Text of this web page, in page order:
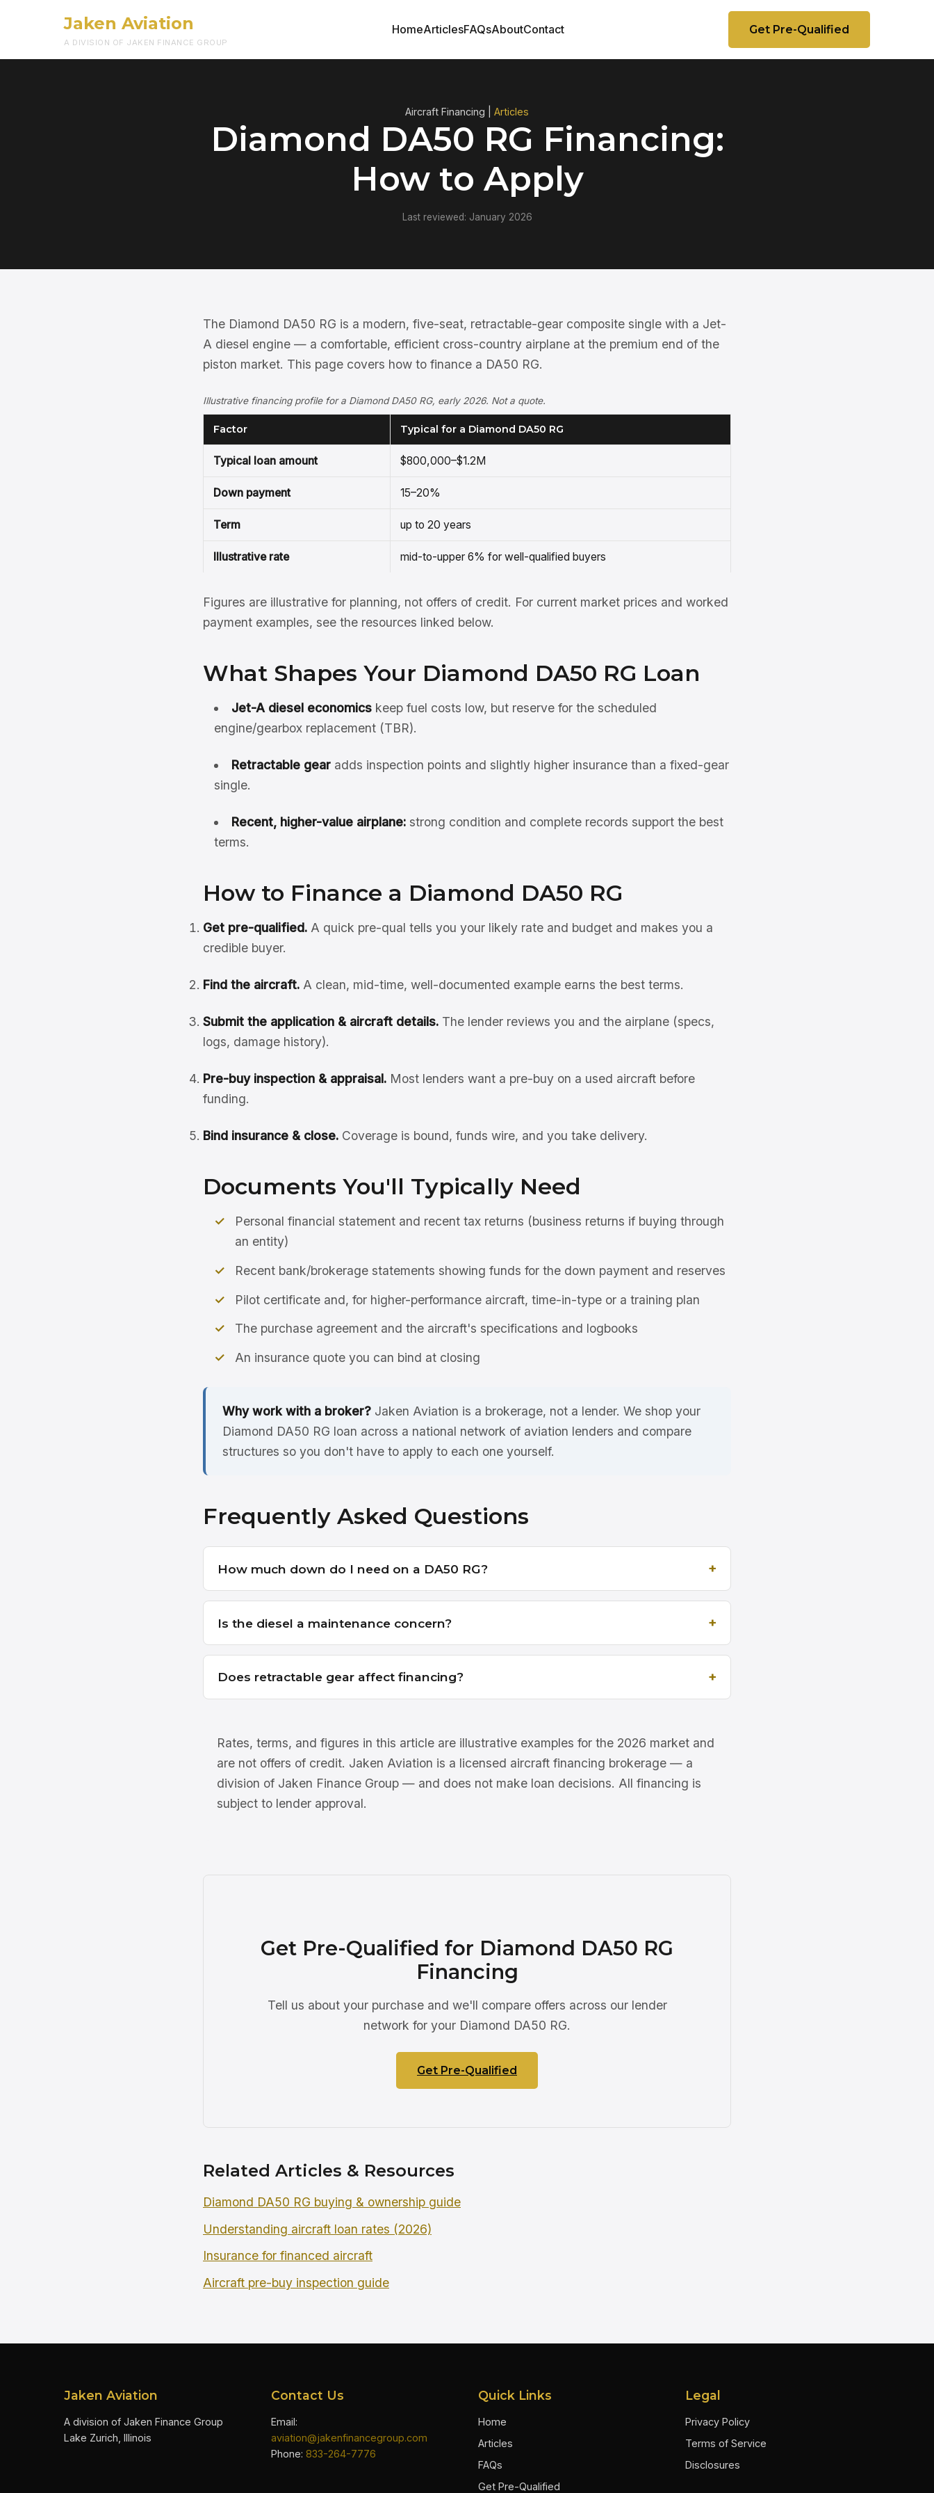
Jaken Aviation
A DIVISION OF JAKEN FINANCE GROUP
HomeArticlesFAQsAboutContact Get Pre-Qualified
Aircraft Financing | Articles
Diamond DA50 RG Financing:
How to Apply
Last reviewed: January 2026
The Diamond DA50 RG is a modern, five-seat, retractable-gear composite single with a Jet-
A diesel engine — a comfortable, efficient cross-country airplane at the premium end of the
piston market. This page covers how to finance a DA50 RG.
Illustrative financing profile for a Diamond DA50 RG, early 2026. Not a quote.
Factor Typical for a Diamond DA50 RG
Typical loan amount $800,000–$1.2M
Down payment 15–20%
Term up to 20 years
Illustrative rate mid-to-upper 6% for well-qualified buyers
Figures are illustrative for planning, not offers of credit. For current market prices and worked
payment examples, see the resources linked below.
What Shapes Your Diamond DA50 RG Loan
Jet-A diesel economicskeep fuel costs low, but reserve for the scheduled
engine/gearbox replacement (TBR).
Retractable gearadds inspection points and slightly higher insurance than a fixed-gear
single.
Recent, higher-value airplane:strong condition and complete records support the best
terms.
How to Finance a Diamond DA50 RG
Get pre-qualified. A quick pre-qual tells you your likely rate and budget and makes you a
credible buyer.
Find the aircraft. A clean, mid-time, well-documented example earns the best terms.
Submit the application & aircraft details. The lender reviews you and the airplane (specs,
logs, damage history).
Pre-buy inspection & appraisal. Most lenders want a pre-buy on a used aircraft before
funding.
Bind insurance & close. Coverage is bound, funds wire, and you take delivery.
Documents You'll Typically Need
Personal financial statement and recent tax returns (business returns if buying through
an entity)
Recent bank/brokerage statements showing funds for the down payment and reserves
Pilot certificate and, for higher-performance aircraft, time-in-type or a training plan
The purchase agreement and the aircraft's specifications and logbooks
An insurance quote you can bind at closing
Why work with a broker? Jaken Aviation is a brokerage, not a lender. We shop your
Diamond DA50 RG loan across a national network of aviation lenders and compare
structures so you don't have to apply to each one yourself.
Frequently Asked Questions
How much down do I need on a DA50 RG?
Is the diesel a maintenance concern?
Does retractable gear affect financing?
Rates, terms, and figures in this article are illustrative examples for the 2026 market and
are not offers of credit. Jaken Aviation is a licensed aircraft financing brokerage — a
division of Jaken Finance Group — and does not make loan decisions. All financing is
subject to lender approval.
Get Pre-Qualified for Diamond DA50 RG
Financing
Tell us about your purchase and we'll compare offers across our lender
network for your Diamond DA50 RG.
Get Pre-Qualified
Related Articles & Resources
Diamond DA50 RG buying & ownership guide
Understanding aircraft loan rates (2026)
Insurance for financed aircraft
Aircraft pre-buy inspection guide
Jaken Aviation
A division of Jaken Finance Group
Lake Zurich, Illinois
Contact Us
Email:
aviation@jakenfinancegroup.com
Phone: 833-264-7776
Quick Links
Home
Articles
FAQs
Get Pre-Qualified
Legal
Privacy Policy
Terms of Service
Disclosures